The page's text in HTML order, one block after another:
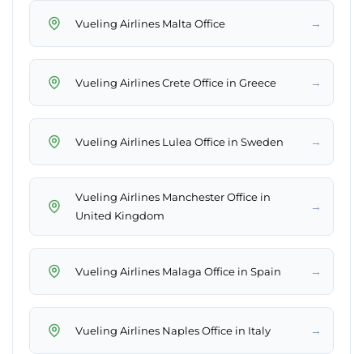
Vueling Airlines Malta Office →
Vueling Airlines Crete Office in Greece →
Vueling Airlines Lulea Office in Sweden →
Vueling Airlines Manchester Office in
United Kingdom
→
Vueling Airlines Malaga Office in Spain →
Vueling Airlines Naples Office in Italy →